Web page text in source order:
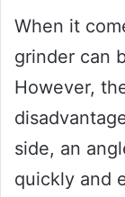
When it
grinder can
However,
side, an
quickly and